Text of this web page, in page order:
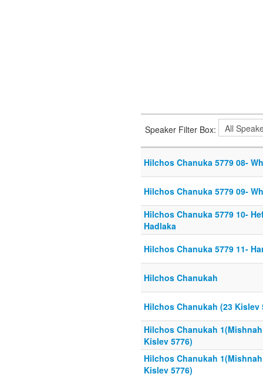
Speaker Filter Box:
Hilchos Chanuka 5779 08-
Hilchos Chanuka 5779 09-
Hilchos Chanuka 5779 10-
Hadlaka
Hilchos Chanuka 5779 11-
Hilchos Chanukah
Hilchos Chanukah (23 Kislev
Hilchos Chanukah
Kislev 5776)
Hilchos Chanukah
Kislev 5776)